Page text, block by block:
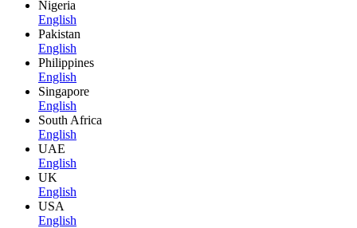
Nigeria
English
Pakistan
English
Philippines
English
Singapore
English
South Africa
English
UAE
English
UK
English
USA
English